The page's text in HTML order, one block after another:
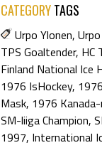
CATEGORYTAGS
Urpo Ylonen,
TPS Goaltender, HC
Finland National Ice
1976 IsHockey,
Mask, 1976
SM-liiga Champion,
1997, International